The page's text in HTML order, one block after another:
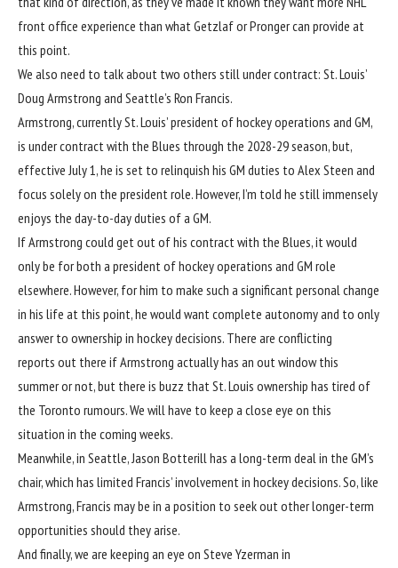
front office experience than what Getzlaf or Pronger can provide at
this point.
We also need to talk about two others still under contract: St. Louis’
Doug Armstrong and Seattle’s Ron Francis.
Armstrong, currently St. Louis’ president of hockey operations and GM,
is under contract with the Blues through the 2028-29 season, but,
effective July 1, he is set to relinquish his GM duties to Alex Steen and
focus solely on the president role. However, I’m told he still immensely
enjoys the day-to-day duties of a GM.
If Armstrong could get out of his contract with the Blues, it would
only be for both a president of hockey operations and GM role
elsewhere. However, for him to make such a significant personal change
in his life at this point, he would want complete autonomy and to only
answer to ownership in hockey decisions. There are conflicting
reports out there if Armstrong actually has an out window this
summer or not, but there is buzz that St. Louis ownership has tired of
the Toronto rumours. We will have to keep a close eye on this
situation in the coming weeks.
Meanwhile, in Seattle, Jason Botterill has a long-term deal in the GM’s
chair, which has limited Francis’ involvement in hockey decisions. So, like
Armstrong, Francis may be in a position to seek out other longer-term
opportunities should they arise.
And finally, we are keeping an eye on Steve Yzerman in